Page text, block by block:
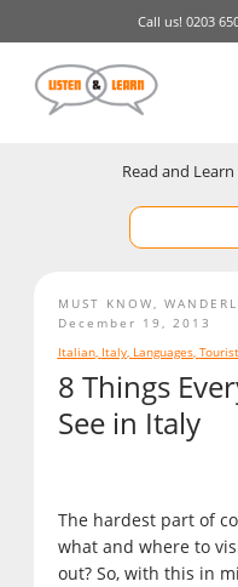
Call us! 0203
Read and
8 Things
See in Italy
The hardest part of
what and where to
out? So, with this in
MUST KNOW
December 19, 2013
Italian, Italy, Languages, Tourist